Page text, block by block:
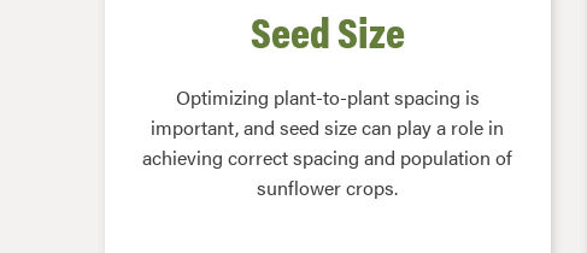
Seed Size
Optimizing plant-to-plant spacing is
important, and seed size can play a role in
achieving correct spacing and population of
sunflower crops.